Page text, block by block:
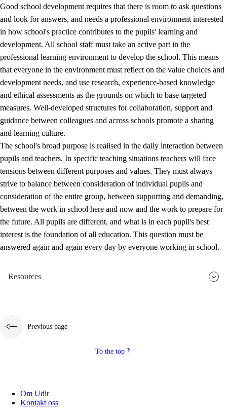
Good school development requires that there is room to ask questions
and look for answers, and needs a professional environment interested
in how school's practice contributes to the pupils' learning and
development. All school staff must take an active part in the
professional learning environment to develop the school. This means
that everyone in the environment must reflect on the value choices and
development needs, and use research, experience-based knowledge
and ethical assessments as the grounds on which to base targeted
measures. Well-developed structures for collaboration, support and
guidance between colleagues and across schools promote a sharing
and learning culture.
The school's broad purpose is realised in the daily interaction between
pupils and teachers. In specific teaching situations teachers will face
tensions between different purposes and values. They must always
strive to balance between consideration of individual pupils and
consideration of the entire group, between supporting and demanding,
between the work in school here and now and the work to prepare for
the future. All pupils are different, and what is in each pupil's best
interest is the foundation of all education. This question must be
answered again and again every day by everyone working in school.
Resources
Previous page
To the top
Om Udir
Kontakt oss